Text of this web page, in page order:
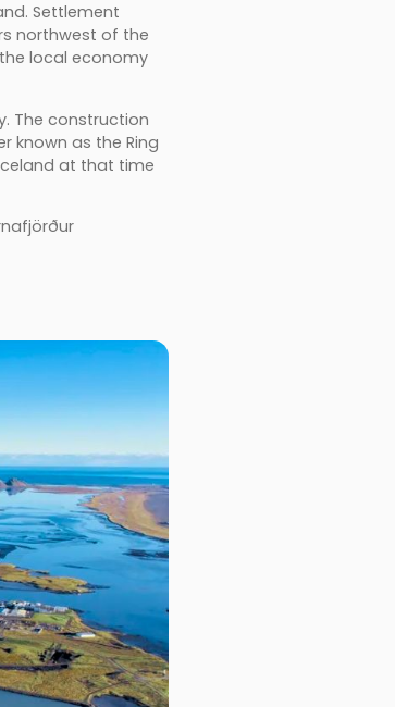
Settlement
northwest of the
local economy
The construction
known as the Ring
at that time